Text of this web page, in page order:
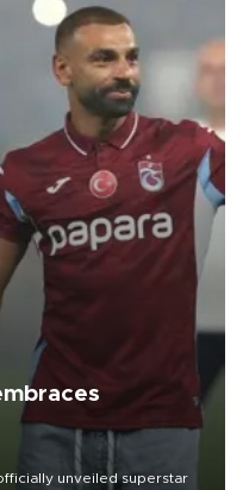
unveiled superstar